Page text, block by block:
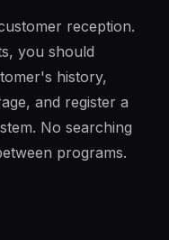
reception.
you should
history,
and register a
No searching
programs.